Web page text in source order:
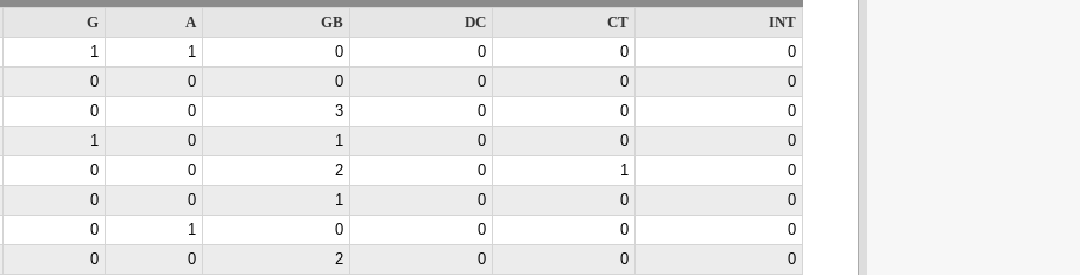
G A GB DC CT
INT
1 1 0 0 0
0
0 0 0 0 0
0
0 0 3 0 0
0
1 0 1 0 0
0
0 0 2 0 1
0
0 0 1 0 0
0
0 1 0 0 0
0
0 0 2 0 0
0